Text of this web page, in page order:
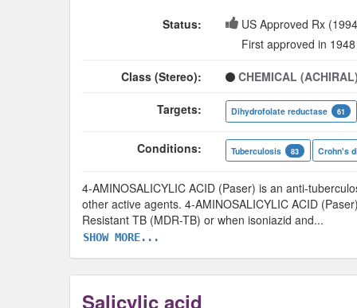
Status:
US Approved Rx
First approved in 1948
Class (Stereo): CHEMICAL
Targets: Dihydrofolate reductase 61
Conditions: Tuberculosis 83 Crohn's
4-AMINOSALICYLIC ACID (Paser) is an anti-
other active agents. 4-AMINOSALICYLIC ACID
Resistant TB (MDR-TB) or when isoniazid and...
SHOW MORE...
Salicylic acid